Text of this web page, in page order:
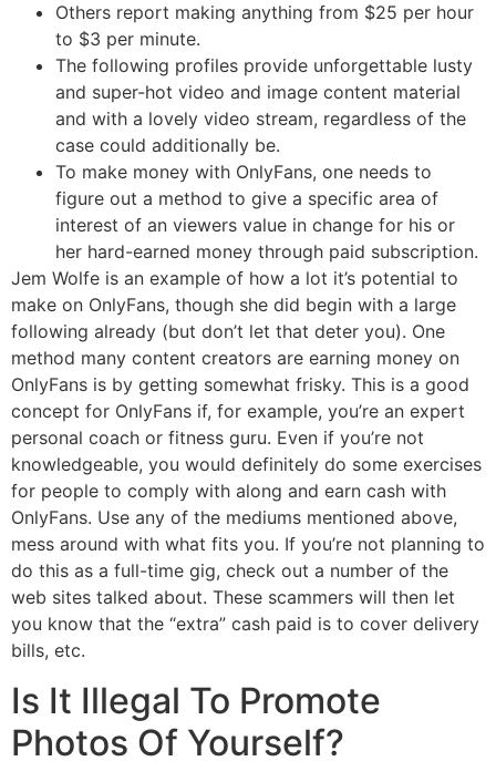
Others report making anything from $25 per hour
to $3 per minute.
The following profiles provide unforgettable lusty
and super-hot video and image content material
and with a lovely video stream, regardless of the
case could additionally be.
To make money with OnlyFans, one needs to
figure out a method to give a specific area of
interest of an viewers value in change for his or
her hard-earned money through paid subscription.
Jem Wolfe is an example of how a lot it’s potential to
make on OnlyFans, though she did begin with a large
following already (but don’t let that deter you). One
method many content creators are earning money on
OnlyFans is by getting somewhat frisky. This is a good
concept for OnlyFans if, for example, you’re an expert
personal coach or fitness guru. Even if you’re not
knowledgeable, you would definitely do some exercises
for people to comply with along and earn cash with
OnlyFans. Use any of the mediums mentioned above,
mess around with what fits you. If you’re not planning to
do this as a full-time gig, check out a number of the
web sites talked about. These scammers will then let
you know that the “extra” cash paid is to cover delivery
bills, etc.
Is It Illegal To Promote
Photos Of Yourself?